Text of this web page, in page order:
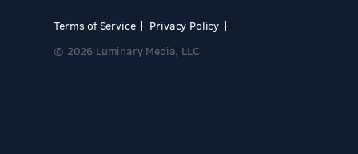
Terms of Service
Privacy Policy
© 2026 Luminary Media, LLC